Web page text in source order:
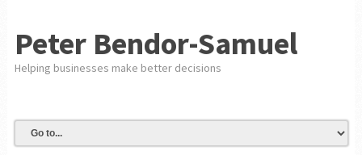
Peter Bendor-Samuel
Helping businesses make better decisions